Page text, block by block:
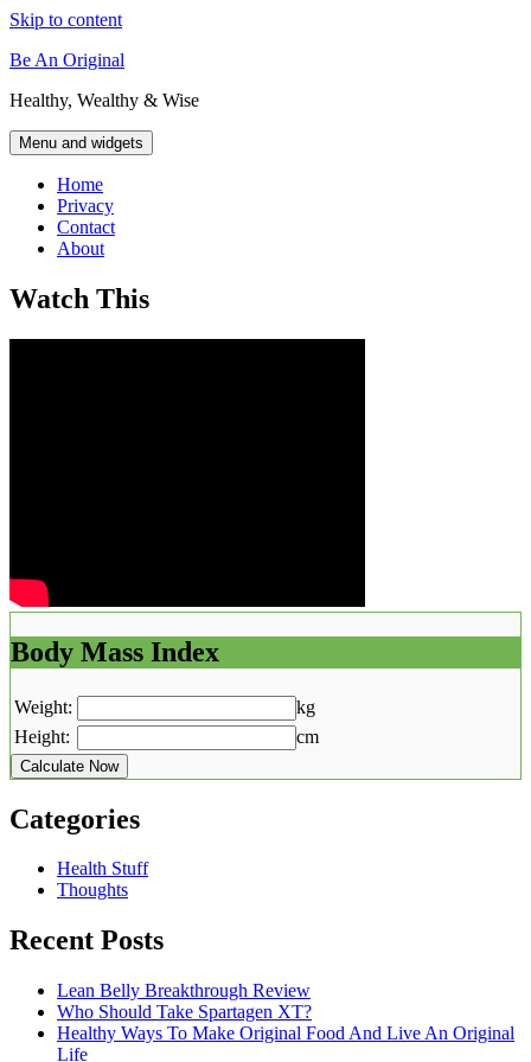
Skip to content
Be An Original
Healthy, Wealthy & Wise
Menu and widgets
Home
Privacy
Contact
About
Watch This
Body Mass Index
Weight:
kg
Height:
cm
Calculate Now
Categories
Health Stuff
Thoughts
Recent Posts
Lean Belly Breakthrough Review
Who Should Take Spartagen XT?
Healthy Ways To Make Original Food And Live An Original
Life